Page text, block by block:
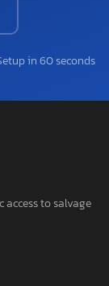
in 60 seconds
to salvage